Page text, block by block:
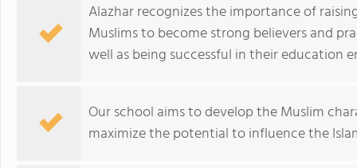
Alazhar recognizes the importance of
Muslims to become strong believers and
well as being successful in their education
Our school aims to develop the Muslim
maximize the potential to influence the